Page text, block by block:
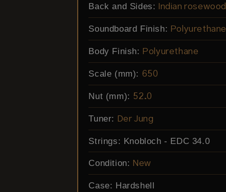
Back and Sides: Indian rosewood
Soundboard Finish: Polyurethane
Body Finish: Polyurethane
Scale (mm): 650
Nut (mm): 52.0
Tuner: Der Jung
Strings: Knobloch - EDC 34.0
Condition: New
Case: Hardshell